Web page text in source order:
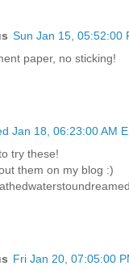
Sun Jan 15, 05:52:00
paper, no sticking!
Jan 18, 06:23:00 AM
try these!
them on my blog :)
Fri Jan 20, 07:05:00